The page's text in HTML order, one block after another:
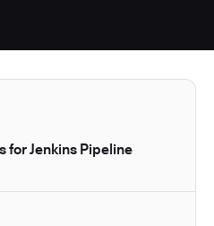
for Jenkins Pipeline